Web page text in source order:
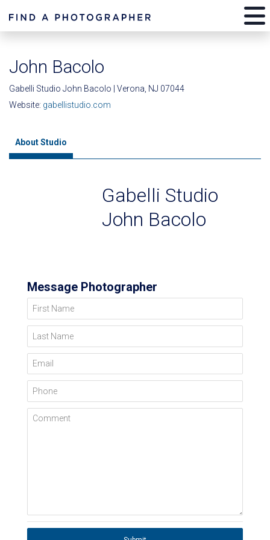
John Bacolo
Gabelli Studio John Bacolo | Verona, NJ 07044
Website: gabellistudio.com
About Studio
Gabelli Studio
John Bacolo
Message Photographer
First Name
Last Name
Email
Phone
Comment